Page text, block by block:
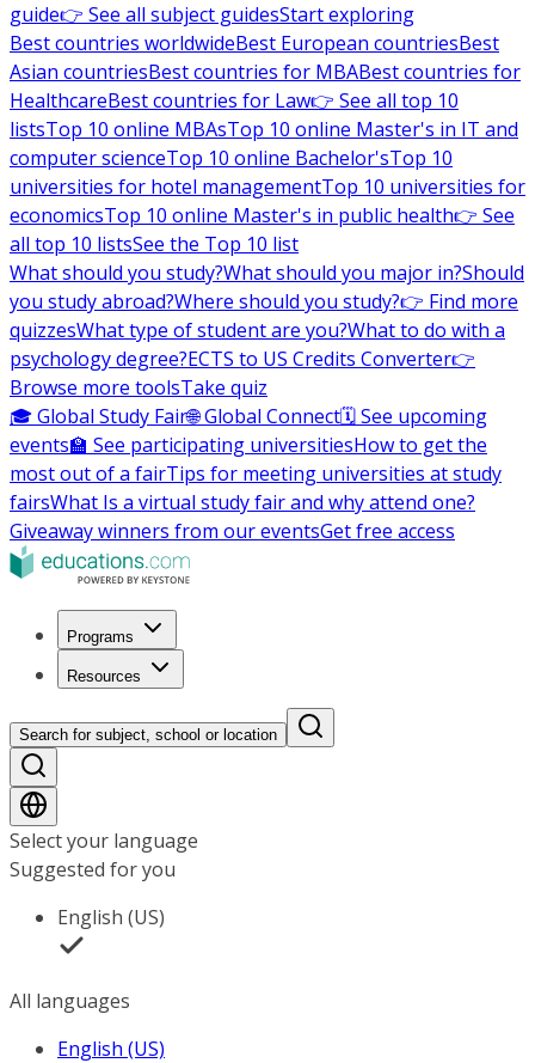
guide👉 See all subject guidesStart exploring
Best countries worldwideBest European countriesBest
Asian countriesBest countries for MBABest countries for
HealthcareBest countries for Law👉 See all top 10
listsTop 10 online MBAsTop 10 online Master's in IT and
computer scienceTop 10 online Bachelor'sTop 10
universities for hotel managementTop 10 universities for
economicsTop 10 online Master's in public health👉 See
all top 10 listsSee the Top 10 list
What should you study?What should you major in?Should
you study abroad?Where should you study?👉 Find more
quizzesWhat type of student are you?What to do with a
psychology degree?ECTS to US Credits Converter👉
Browse more toolsTake quiz
🎓 Global Study Fair🌐 Global Connect🗓️ See upcoming
events🏫 See participating universitiesHow to get the
most out of a fairTips for meeting universities at study
fairsWhat Is a virtual study fair and why attend one?
Giveaway winners from our eventsGet free access
Programs
Resources
Search for subject, school or location
Select your language
Suggested for you
English (US)
All languages
English (US)